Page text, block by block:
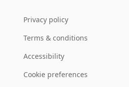
Privacy policy
Terms & conditions
Accessibility
Cookie preferences